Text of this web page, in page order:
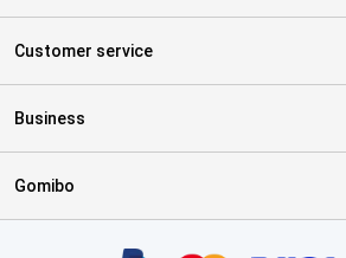
Customer service
Business
Gomibo